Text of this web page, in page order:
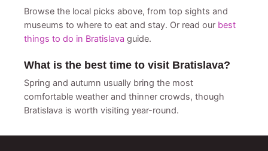
Browse the local picks above, from top sights and
museums to where to eat and stay. Or read our best
things to do in Bratislava guide.
What is the best time to visit Bratislava?
Spring and autumn usually bring the most
comfortable weather and thinner crowds, though
Bratislava is worth visiting year-round.